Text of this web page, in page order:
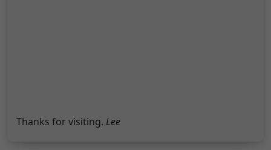
Thanks for visiting. Lee